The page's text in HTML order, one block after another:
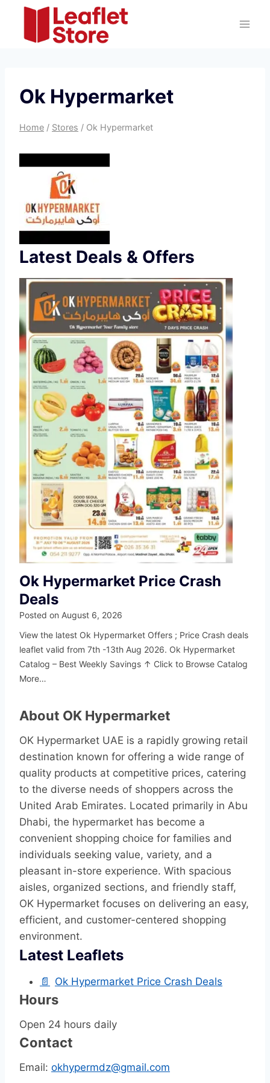
content
Ok Hypermarket
Home / Stores / Ok Hypermarket
Latest Deals & Offers
Ok Hypermarket Price Crash
Deals
Posted on August 6, 2026
View the latest Ok Hypermarket Offers ; Price Crash deals
leaflet valid from 7th -13th Aug 2026. Ok Hypermarket
Catalog – Best Weekly Savings ↑ Click to Browse Catalog
More…
About OK Hypermarket
OK Hypermarket UAE is a rapidly growing retail
destination known for offering a wide range of
quality products at competitive prices, catering
to the diverse needs of shoppers across the
United Arab Emirates. Located primarily in Abu
Dhabi, the hypermarket has become a
convenient shopping choice for families and
individuals seeking value, variety, and a
pleasant in-store experience. With spacious
aisles, organized sections, and friendly staff,
OK Hypermarket focuses on delivering an easy,
efficient, and customer-centered shopping
environment.
Latest Leaflets
📄 Ok Hypermarket Price Crash Deals
Hours
Open 24 hours daily
Contact
Email: okhypermdz@gmail.com